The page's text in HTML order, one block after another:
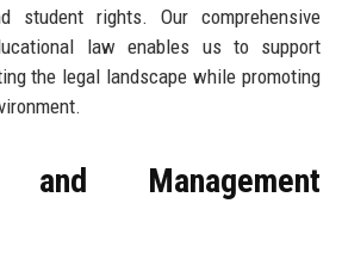
student rights. Our comprehensive
law enables us to support
the legal landscape while promoting
and Management